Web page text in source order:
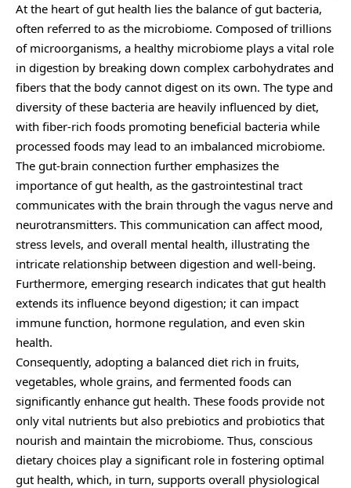
At the heart of gut health lies the balance of gut bacteria,
often referred to as the microbiome. Composed of trillions
of microorganisms, a healthy microbiome plays a vital role
in digestion by breaking down complex carbohydrates and
fibers that the body cannot digest on its own. The type and
diversity of these bacteria are heavily influenced by diet,
with fiber-rich foods promoting beneficial bacteria while
processed foods may lead to an imbalanced microbiome.
The gut-brain connection further emphasizes the
importance of gut health, as the gastrointestinal tract
communicates with the brain through the vagus nerve and
neurotransmitters. This communication can affect mood,
stress levels, and overall mental health, illustrating the
intricate relationship between digestion and well-being.
Furthermore, emerging research indicates that gut health
extends its influence beyond digestion; it can impact
immune function, hormone regulation, and even skin
health.
Consequently, adopting a balanced diet rich in fruits,
vegetables, whole grains, and fermented foods can
significantly enhance gut health. These foods provide not
only vital nutrients but also prebiotics and probiotics that
nourish and maintain the microbiome. Thus, conscious
dietary choices play a significant role in fostering optimal
gut health, which, in turn, supports overall physiological